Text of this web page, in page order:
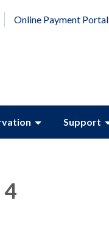
Online Payment Portal
Support
4